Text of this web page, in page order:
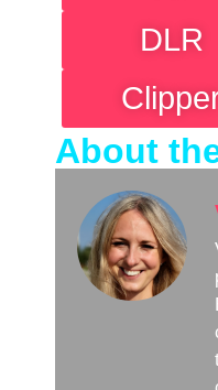
DLR
About